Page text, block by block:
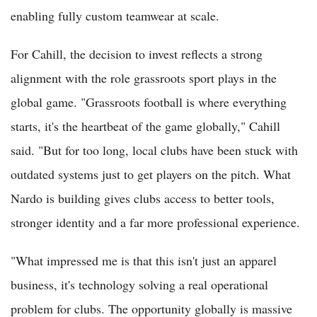
enabling fully custom teamwear at scale.
For Cahill, the decision to invest reflects a strong
alignment with the role grassroots sport plays in the
global game. "Grassroots football is where everything
starts, it's the heartbeat of the game globally," Cahill
said. "But for too long, local clubs have been stuck with
outdated systems just to get players on the pitch. What
Nardo is building gives clubs access to better tools,
stronger identity and a far more professional experience.
"What impressed me is that this isn't just an apparel
business, it's technology solving a real operational
problem for clubs. The opportunity globally is massive